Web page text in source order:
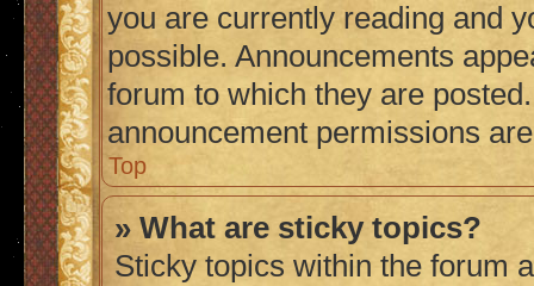
you are currently reading and
possible. Announcements
forum to which they are
announcement permissions
Top
» What are sticky topics?
Sticky topics within the forum